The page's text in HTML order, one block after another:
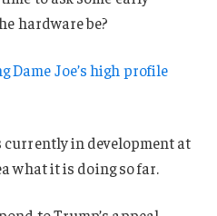
hardware be?
Dame Joe’s high profile
currently in development at
what it is doing so far.